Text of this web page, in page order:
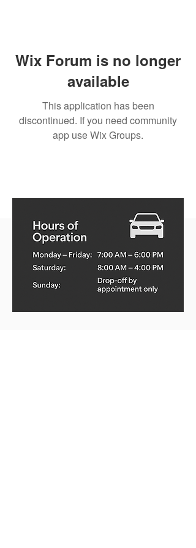
Wix Forum is no longer
available
This application has been
discontinued. If you need community
app use Wix Groups.